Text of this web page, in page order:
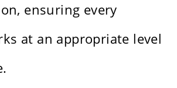
ensuring every
at an appropriate level